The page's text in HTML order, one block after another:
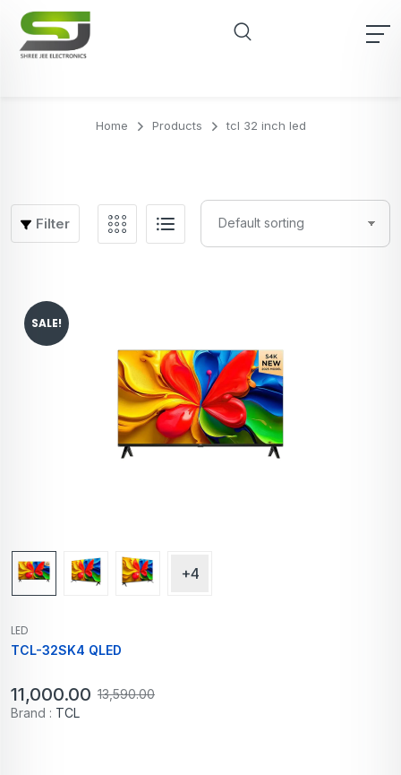
Home Products tcl 32 inch led
Filter
SALE!
+4
LED
TCL-32SK4 QLED
13,590.00
11,000.00
Brand : TCL